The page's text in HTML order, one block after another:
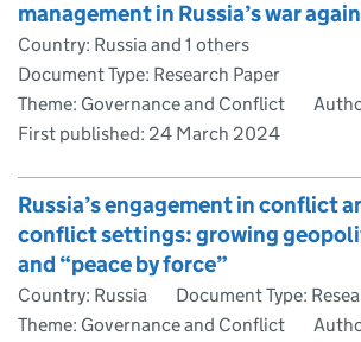
management in Russia’s war
Country: Russia and 1 others
Document Type: Research Paper
Theme: Governance and Conflict
First published: 24 March 2024
Russia’s engagement in conflict
conflict settings: growing
and “peace by force”
Country: Russia
Document Type:
Theme: Governance and Conflict